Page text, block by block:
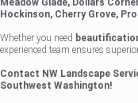
Meadow Glade, Dollars
Hockinson, Cherry Grove,
Whether you need
experienced team ensures
Contact NW Landscape
Southwest Washington!